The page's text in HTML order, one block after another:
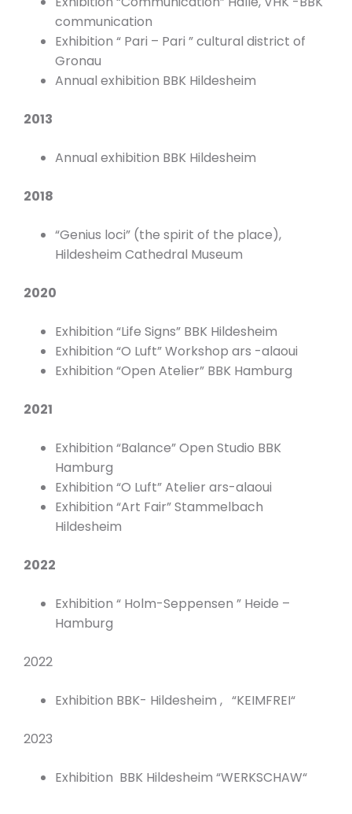
communication
Exhibition “ Pari – Pari ” cultural district of
Gronau
Annual exhibition BBK Hildesheim
2013
Annual exhibition BBK Hildesheim
2018
“Genius loci” (the spirit of the place),
Hildesheim Cathedral Museum
2020
Exhibition “Life Signs” BBK Hildesheim
Exhibition “O Luft” Workshop ars -alaoui
Exhibition “Open Atelier” BBK Hamburg
2021
Exhibition “Balance” Open Studio BBK
Hamburg
Exhibition “O Luft” Atelier ars-alaoui
Exhibition “Art Fair” Stammelbach
Hildesheim
2022
Exhibition “ Holm-Seppensen ” Heide –
Hamburg
2022
Exhibition BBK- Hildesheim , “KEIMFREI“
2023
Exhibition BBK Hildesheim “WERKSCHAW“